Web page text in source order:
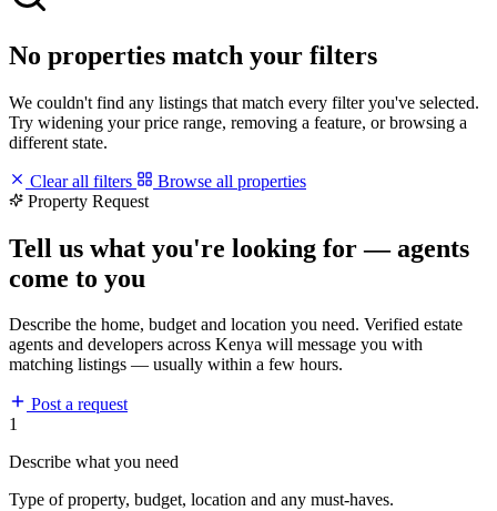
No properties match your filters
We couldn't find any listings that match every filter you've selected.
Try widening your price range, removing a feature, or browsing a
different state.
Clear all filters
Browse all properties
Property Request
Tell us what you're looking for — agents
come to you
Describe the home, budget and location you need. Verified estate
agents and developers across Kenya will message you with
matching listings — usually within a few hours.
Post a request
1
Describe what you need
Type of property, budget, location and any must-haves.